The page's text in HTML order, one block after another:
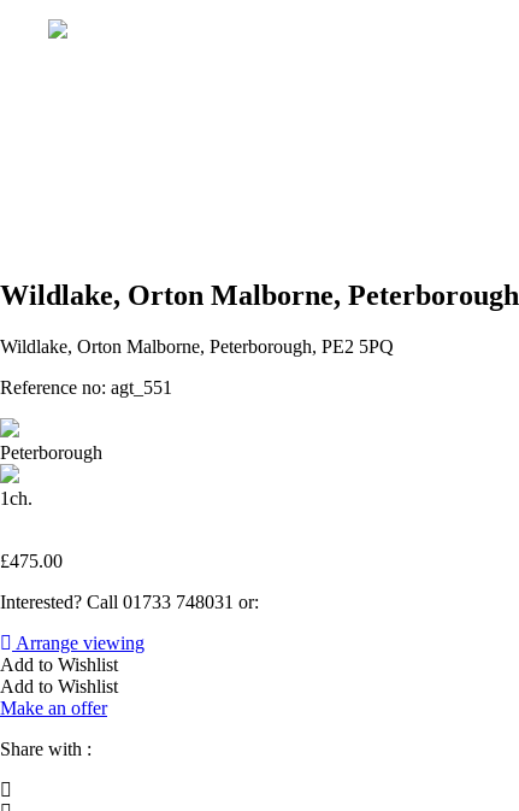
Wildlake, Orton Malborne, Peterborough
Wildlake, Orton Malborne, Peterborough, PE2 5PQ
Reference no: agt_551
Peterborough
1ch.
£475.00
Interested? Call 01733 748031 or:
Arrange viewing
Add to Wishlist
Add to Wishlist
Make an offer
Share with :